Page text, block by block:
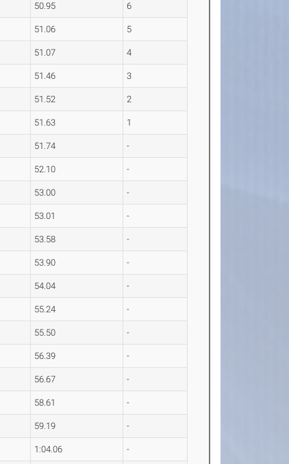
50.95 6
51.06 5
51.07 4
51.46 3
51.52 2
51.63 1
51.74 -
52.10 -
53.00 -
53.01 -
53.58 -
53.90 -
54.04 -
55.24 -
55.50 -
56.39 -
56.67 -
58.61 -
59.19 -
1:04.06 -